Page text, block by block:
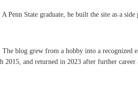
State graduate, he built the site as a
blog grew from a hobby into a recognized
and returned in 2023 after further career